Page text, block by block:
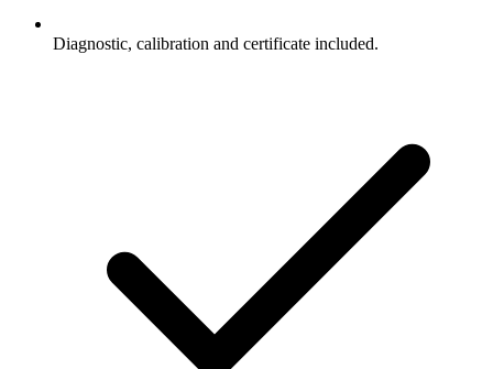
Diagnostic, calibration and certificate included.